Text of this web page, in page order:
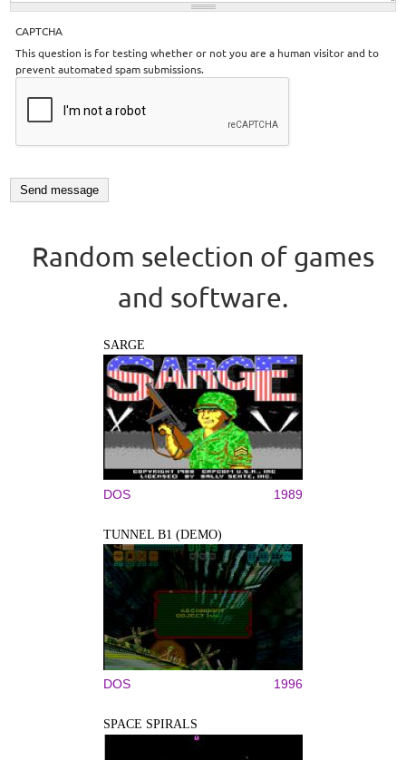
CAPTCHA
This question is for testing whether or not you are a human visitor and to
prevent automated spam submissions.
Random selection of games
and software.
SARGE
DOS 1989
TUNNEL B1 (DEMO)
DOS 1996
SPACE SPIRALS